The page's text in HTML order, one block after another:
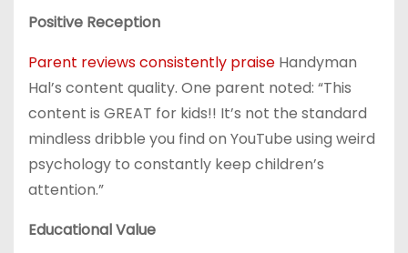
Positive Reception
Parent reviews consistently praise Handyman
Hal’s content quality. One parent noted: “This
content is GREAT for kids!! It’s not the standard
mindless dribble you find on YouTube using weird
psychology to constantly keep children’s
attention.”
Educational Value